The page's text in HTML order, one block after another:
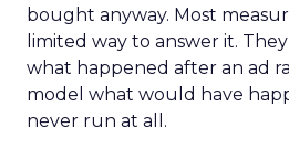
bought anyway. Most
limited way to answer it.
what happened after an ad
model what would have
never run at all.